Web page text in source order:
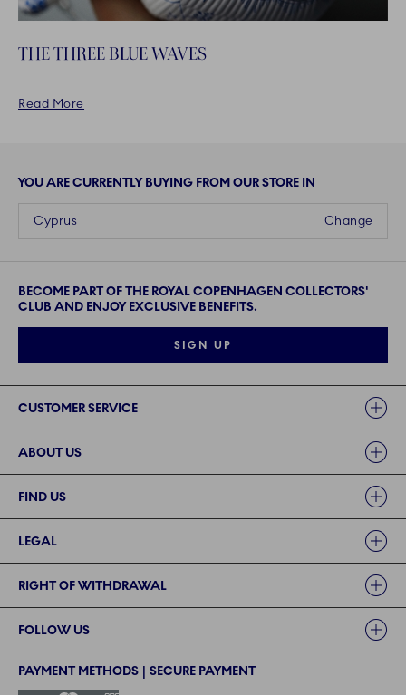
THE THREE BLUE WAVES
Read More
YOU ARE CURRENTLY BUYING FROM OUR STORE IN
Change
Cyprus
BECOME PART OF THE ROYAL COPENHAGEN COLLECTORS'
CLUB AND ENJOY EXCLUSIVE BENEFITS.
SIGN UP
CUSTOMER SERVICE
ABOUT US
FIND US
LEGAL
RIGHT OF WITHDRAWAL
FOLLOW US
PAYMENT METHODS | SECURE PAYMENT